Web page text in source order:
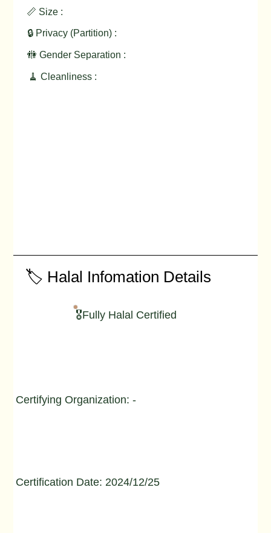
📏 Size :
🔒 Privacy (Partition) :
🚻 Gender Separation :
🧹 Cleanliness :
🏷️ Halal Infomation Details
🎖️Fully Halal Certified
Certifying Organization: -
Certification Date: 2024/12/25